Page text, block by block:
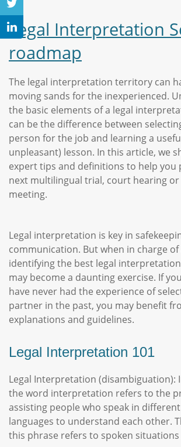
Legal Interpretation
roadmap
The legal interpretation territory can
moving sands for the inexperienced.
the basic elements of a legal
can be the difference between
person for the job and learning a
unpleasant) lesson. In this article, we
expert tips and definitions to help you
next multilingual trial, court hearing
meeting.
Legal interpretation is key in
communication. But when in charge of
identifying the best legal
may become a daunting exercise. If
have never had the experience of
partner in the past, you may benefit
explanations and guidelines.
Legal Interpretation 101
Legal Interpretation (disambiguation):
the word interpretation refers to the
assisting people who speak in different
languages to understand each other.
this phrase refers to spoken situations